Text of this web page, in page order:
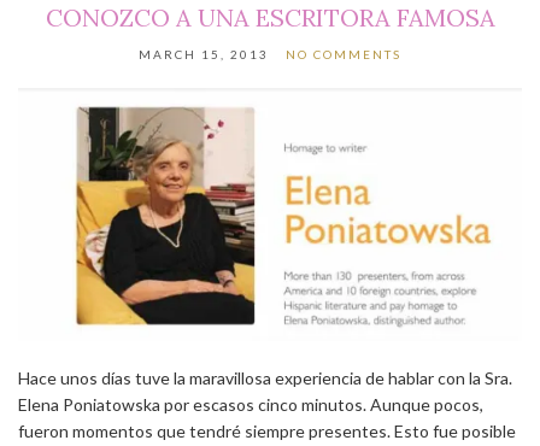
CONOZCO A UNA ESCRITORA FAMOSA
MARCH 15, 2013 NO COMMENTS
Hace unos días tuve la maravillosa experiencia de hablar con la Sra.
Elena Poniatowska por escasos cinco minutos. Aunque pocos,
fueron momentos que tendré siempre presentes. Esto fue posible